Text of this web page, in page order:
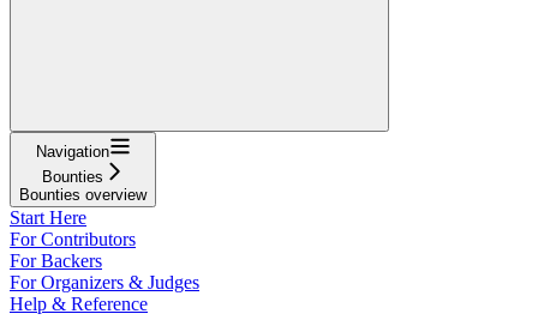
Navigation
Bounties
Bounties overview
Start Here
For Contributors
For Backers
For Organizers & Judges
Help & Reference